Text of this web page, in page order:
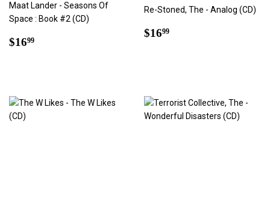
Maat Lander - Seasons Of
Space : Book #2 (CD)
Regular
$1699
Re-Stoned, The - Analog (CD)
Regular
$1699